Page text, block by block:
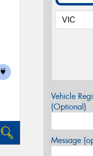
Vehicle
(Optional)
Message